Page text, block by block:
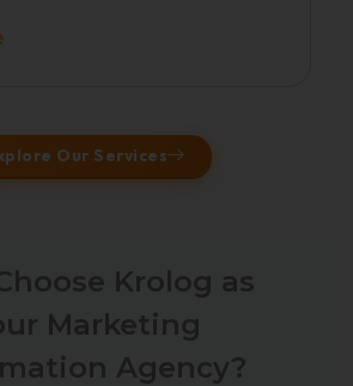
Our Services
Krolog as
Marketing
Agency?